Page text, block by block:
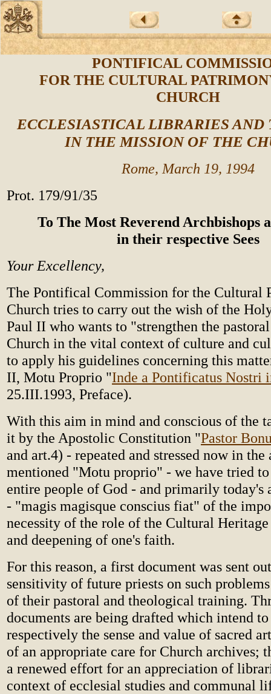
PONTIFICAL
FOR THE CULTURAL
CHURCH
ECCLESIASTICAL LIBRARIES AND
IN THE MISSION OF THE
Rome, March 19, 1994
Prot. 179/91/35
To The Most Reverend Archbishops
in their respective Sees
Your Excellency,
The Pontifical Commission for the Cultural
Church tries to carry out the wish of the
Paul II who wants to "strengthen the
Church in the vital context of culture and
to apply his guidelines concerning this
II, Motu Proprio "Inde a Pontificatus Nostri
25.III.1993, Preface).
With this aim in mind and conscious of the
it by the Apostolic Constitution "Pastor
and art.4) - repeated and stressed now in the
mentioned "Motu proprio" - we have tried
entire people of God - and primarily today's
- "magis magisque conscius fiat" of the
necessity of the role of the Cultural
and deepening of one's faith.
For this reason, a first document was sent
sensitivity of future priests on such
of their pastoral and theological training.
documents are being drafted which intend to
respectively the sense and value of sacred
of an appropriate care for Church archives;
a renewed effort for an appreciation of
context of ecclesial studies and communal